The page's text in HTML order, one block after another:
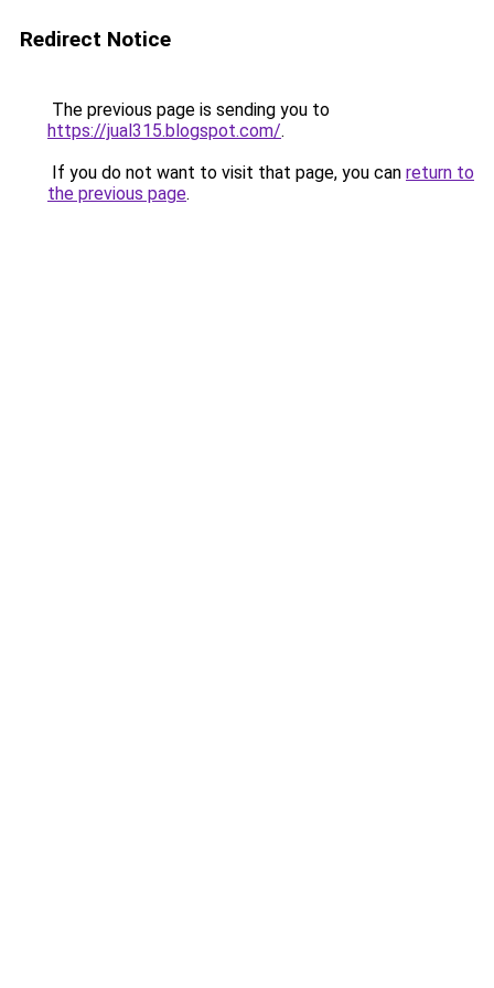
Redirect Notice
The previous page is sending you to
https://jual315.blogspot.com/.
If you do not want to visit that page, you can return to
the previous page.